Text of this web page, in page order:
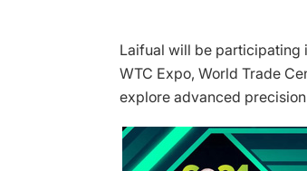
Laifual will be participating
WTC Expo, World Trade
explore advanced